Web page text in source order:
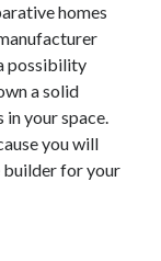
homes
possibility
a solid
your space.
you will
builder for your